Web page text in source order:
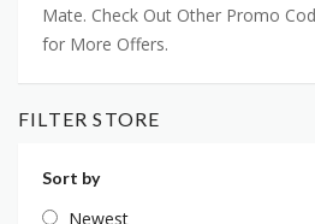
Mate. Check Out Other Promo
for More Offers.
FILTER STORE
Sort by
Newest